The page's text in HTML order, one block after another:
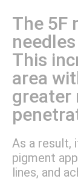
The 5F
This
area
greater
As a result,
pigment
lines, and